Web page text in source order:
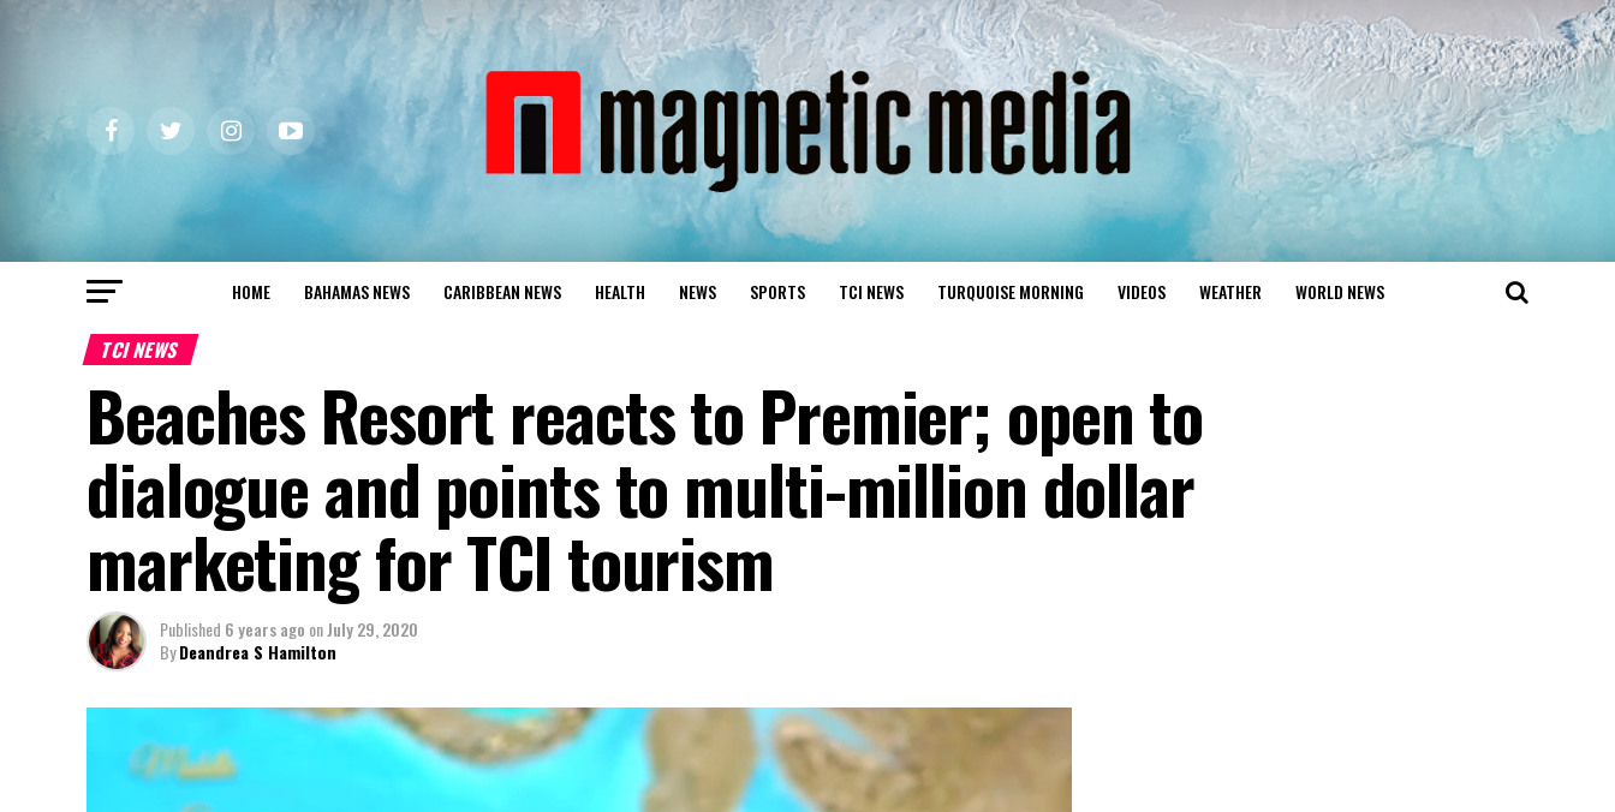
HOME BAHAMAS NEWS CARIBBEAN NEWS HEALTH NEWS SPORTS TCI NEWS TURQUOISE MORNING VIDEOS WEATHER WORLD NEWS
TCI NEWS
Beaches Resort reacts to Premier; open to
dialogue and points to multi-million dollar
marketing for TCI tourism
Published 6 years ago onJuly 29, 2020
ByDeandrea S Hamilton